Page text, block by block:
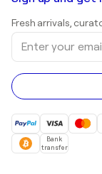
Shepard Fairey
Sculptures
Acrylic paintings
Art galleries in
Art galleries in
Fresh arrivals,
Enter
your
email
address
Bank
transfer